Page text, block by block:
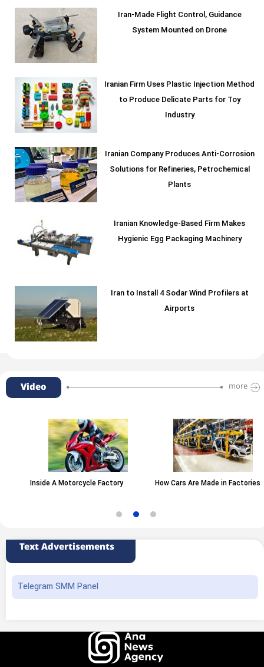
Iran-Made Flight Control, Guidance
System Mounted on Drone
Iranian Firm Uses Plastic Injection Method
to Produce Delicate Parts for Toy
Industry
Iranian Company Produces Anti-Corrosion
Solutions for Refineries, Petrochemical
Plants
Iranian Knowledge-Based Firm Makes
Hygienic Egg Packaging Machinery
Iran to Install 4 Sodar Wind Profilers at
Airports
Video more
Inside A Motorcycle Factory How Cars Are Made in Factories
Text Advertisements
Telegram SMM Panel